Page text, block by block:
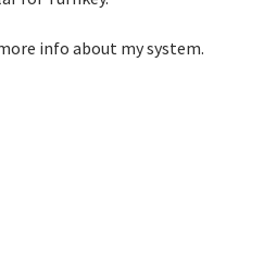
info about my system.